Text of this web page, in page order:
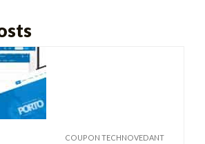
COUPON TECHNOVEDANT